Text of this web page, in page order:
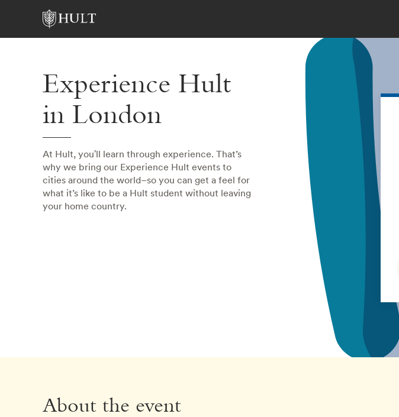
Experience Hult
in London
At Hult, you'll learn through experience. That’s
why we bring our Experience Hult events to
cities around the world–so you can get a feel for
what it’s like to be a Hult student without leaving
your home country.
About the event